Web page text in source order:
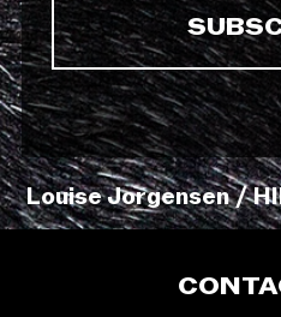
Louise Jorgensen /